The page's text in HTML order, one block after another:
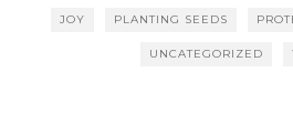
JOY PLANTING SEEDS
UNCATEGORIZED